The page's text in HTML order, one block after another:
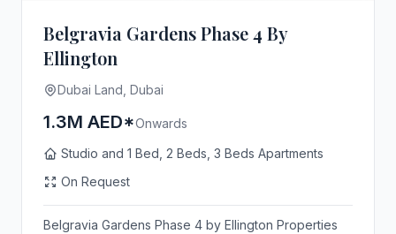
Belgravia Gardens Phase 4 By
Ellington
Dubai Land, Dubai
1.3M AED*Onwards
Studio and 1 Bed, 2 Beds, 3 Beds Apartments
On Request
Belgravia Gardens Phase 4 by Ellington Properties